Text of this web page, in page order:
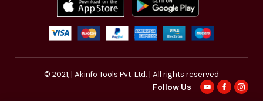
© 2021,| Akinfo Tools Pvt. Ltd. | All rights reserved
Follow Us